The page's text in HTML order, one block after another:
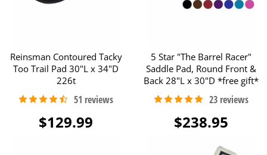
Reinsman Contoured Tacky
Too Trail Pad 30"L x 34"D
226t
$129.99
5 Star "The Barrel Racer"
Saddle Pad, Round Front &
Back 28"L x 30"D *free gift*
$238.95